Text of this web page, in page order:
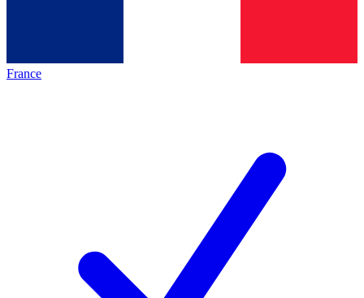
France